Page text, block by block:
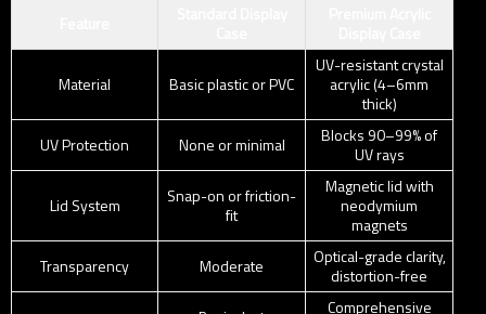
Material Basic plastic or PVC
UV-resistant crystal
acrylic (4–6mm
thick)
UV Protection
None or minimal
Blocks 90–99% of
UV rays
Lid System
Snap-on or friction-
fit
Magnetic lid with
neodymium
magnets
Transparency
Moderate
Optical-grade clarity,
distortion-free
Comprehensive